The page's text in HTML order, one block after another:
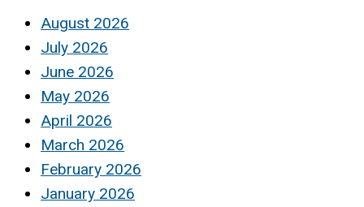
August 2026
July 2026
June 2026
May 2026
April 2026
March 2026
February 2026
January 2026